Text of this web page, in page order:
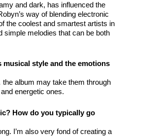
and dark, has influenced the
way of blending electronic
the coolest and smartest artists in
simple melodies that can be both
style and the emotions
album may take them through
energetic ones.
How do you typically go
I’m also very fond of creating a